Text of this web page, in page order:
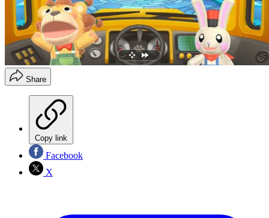
Share
Copy link
Facebook
X